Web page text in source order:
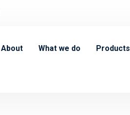
About What we do Products